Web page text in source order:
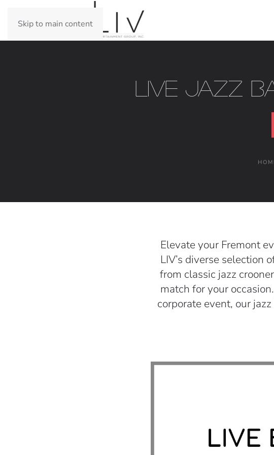
Skip to main content
Live Jazz
Elevate your Fremont
LIV’s diverse
from classic jazz
match for your
corporate event, our